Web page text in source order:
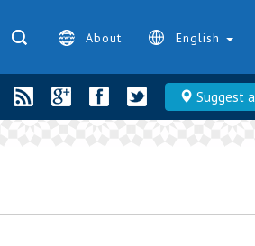
About English
Suggest